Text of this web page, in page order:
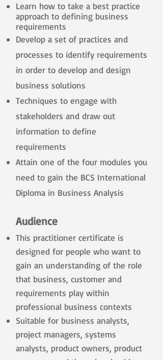
Learn how to take a best practice
approach to defining business
requirements
Develop a set of practices and
processes to identify requirements
in order to develop and design
business solutions
Techniques to engage with
stakeholders and draw out
information to define
requirements
Attain one of the four modules you
need to gain the BCS International
Diploma in Business Analysis
Audience
This practitioner certificate is
designed for people who want to
gain an understanding of the role
that business, customer and
requirements play within
professional business contexts
Suitable for business analysts,
project managers, systems
analysts, product owners, product